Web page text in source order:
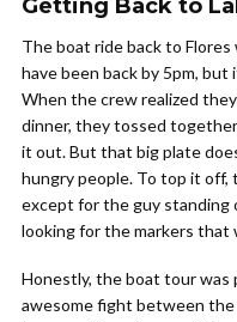
Getting Back to
The boat ride back to
have been back by 5pm,
When the crew realized
dinner, they tossed
it out. But that big plate
hungry people. To top it off,
except for the guy standing
looking for the markers that
Honestly, the boat tour was
awesome fight between the